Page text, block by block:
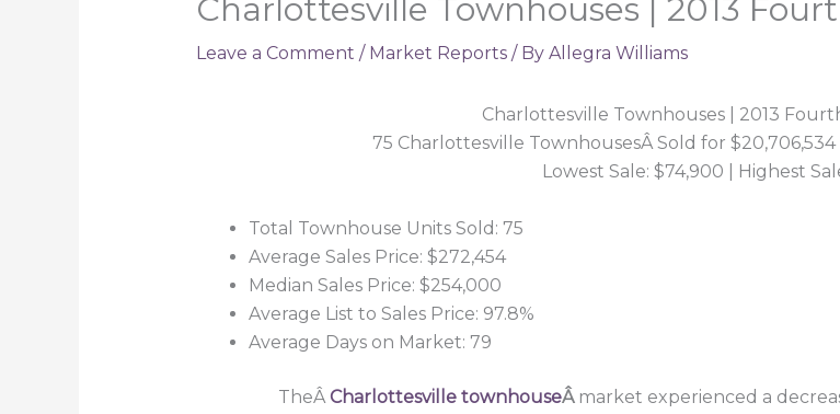
Charlottesville Townhouses | 2013
Leave a Comment / Market Reports/ By Allegra Williams
Charlottesville Townhouses | 2013
75 Charlottesville TownhousesÂ Sold for
Lowest Sale: $74,900 | Highest
Total Townhouse Units Sold: 75
Average Sales Price: $272,454
Median Sales Price: $254,000
Average List to Sales Price: 97.8%
Average Days on Market: 79
TheÂCharlottesville townhouseÂ market experienced a